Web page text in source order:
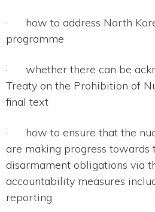
· how to address North
programme
· whether there can be
Treaty on the Prohibition of
final text
· how to ensure that the
are making progress towards
disarmament obligations via
accountability measures
reporting